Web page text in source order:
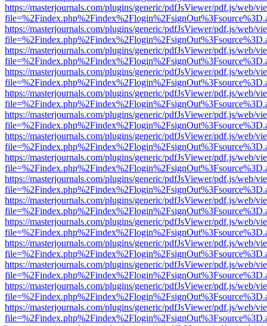
https://masterjournals.com/plugins/generic/pdfJsViewer/pdf.js/web/
https://masterjournals.com/plugins/generic/pdfJsViewer/pdf.js/web/
https://masterjournals.com/plugins/generic/pdfJsViewer/pdf.js/web/
https://masterjournals.com/plugins/generic/pdfJsViewer/pdf.js/web/
https://masterjournals.com/plugins/generic/pdfJsViewer/pdf.js/web/
https://masterjournals.com/plugins/generic/pdfJsViewer/pdf.js/web/
https://masterjournals.com/plugins/generic/pdfJsViewer/pdf.js/web/
https://masterjournals.com/plugins/generic/pdfJsViewer/pdf.js/web/
https://masterjournals.com/plugins/generic/pdfJsViewer/pdf.js/web/
https://masterjournals.com/plugins/generic/pdfJsViewer/pdf.js/web/
https://masterjournals.com/plugins/generic/pdfJsViewer/pdf.js/web/
https://masterjournals.com/plugins/generic/pdfJsViewer/pdf.js/web/
https://masterjournals.com/plugins/generic/pdfJsViewer/pdf.js/web/
https://masterjournals.com/plugins/generic/pdfJsViewer/pdf.js/web/
https://masterjournals.com/plugins/generic/pdfJsViewer/pdf.js/web/